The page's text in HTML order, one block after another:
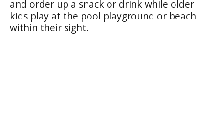
and order up a snack or drink while older
kids play at the pool playground or beach
within their sight.